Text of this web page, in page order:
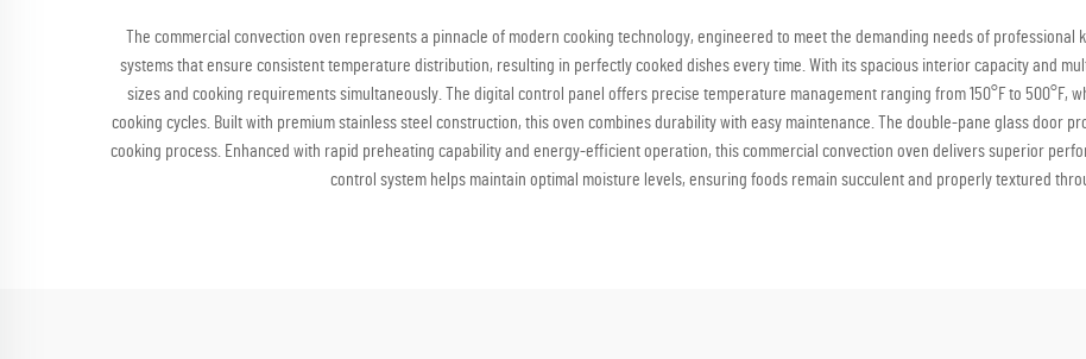
The commercial convection oven represents a pinnacle of modern cooking technology, engineered to meet the demanding needs of
systems that ensure consistent temperature distribution, resulting in perfectly cooked dishes every time. With its spacious interior capacity and
sizes and cooking requirements simultaneously. The digital control panel offers precise temperature management ranging from 150°F to 500°F,
cooking cycles. Built with premium stainless steel construction, this oven combines durability with easy maintenance. The double-pane glass door
cooking process. Enhanced with rapid preheating capability and energy-efficient operation, this commercial convection oven delivers superior
control system helps maintain optimal moisture levels, ensuring foods remain succulent and properly textured